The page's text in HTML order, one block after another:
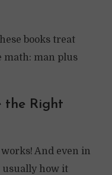
books treat
math: man plus
the Right
And even in
usually how it